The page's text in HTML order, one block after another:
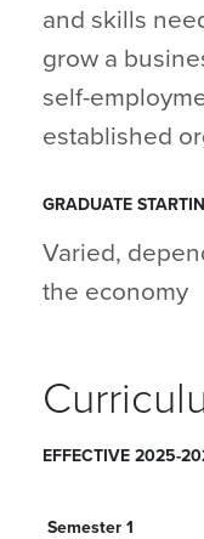
and skills
grow a
self-
established
GRADUATE
Varied,
the economy
EFFECTIVE 2025-
Semester 1